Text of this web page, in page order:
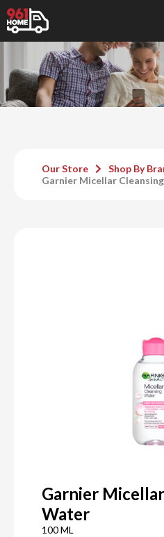
Our Store Shop By
Garnier Micellar
Garnier
Water
100 ML